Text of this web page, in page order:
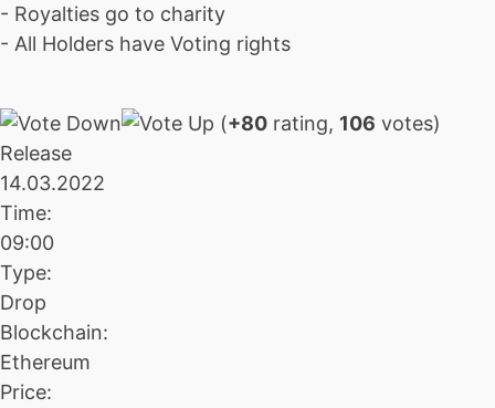
- Royalties go to charity
- All Holders have Voting rights
(+80 rating, 106 votes)
Release
14.03.2022
Time:
09:00
Type:
Drop
Blockchain:
Ethereum
Price: